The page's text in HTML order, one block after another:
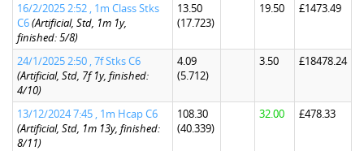
16/2/2025 2:52 , 1m Class Stks
C6(Artificial, Std, 1m 1y,
finished: 5/8)
13.50
(17.723)
19.50 £1473.49
24/1/2025 2:50 , 7f Stks C6
(Artificial, Std, 7f 1y, finished:
4/10)
4.09
(5.712)
3.50 £18478.24
13/12/2024 7:45 , 1m Hcap C6
(Artificial, Std, 1m 13y, finished:
8/11)
108.30
(40.339)
32.00 £478.33